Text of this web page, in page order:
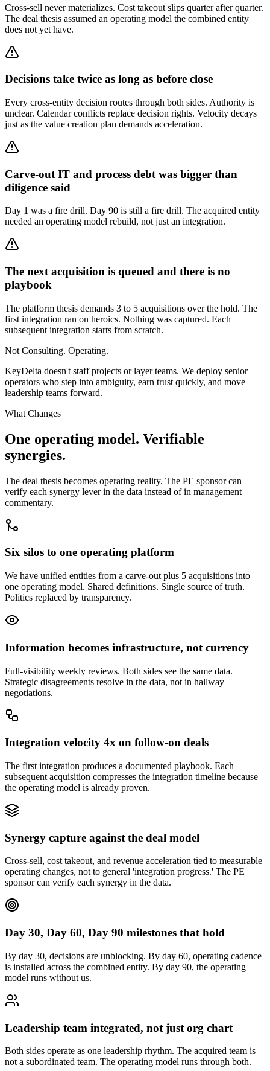
Cross-sell never materializes. Cost takeout slips quarter after quarter.
The deal thesis assumed an operating model the combined entity
does not yet have.
Decisions take twice as long as before close
Every cross-entity decision routes through both sides. Authority is
unclear. Calendar conflicts replace decision rights. Velocity decays
just as the value creation plan demands acceleration.
Carve-out IT and process debt was bigger than
diligence said
Day 1 was a fire drill. Day 90 is still a fire drill. The acquired entity
needed an operating model rebuild, not just an integration.
The next acquisition is queued and there is no
playbook
The platform thesis demands 3 to 5 acquisitions over the hold. The
first integration ran on heroics. Nothing was captured. Each
subsequent integration starts from scratch.
Not Consulting. Operating.
KeyDelta doesn't staff projects or layer teams. We deploy senior
operators who step into ambiguity, earn trust quickly, and move
leadership teams forward.
What Changes
One operating model. Verifiable
synergies.
The deal thesis becomes operating reality. The PE sponsor can
verify each synergy lever in the data instead of in management
commentary.
Six silos to one operating platform
We have unified entities from a carve-out plus 5 acquisitions into
one operating model. Shared definitions. Single source of truth.
Politics replaced by transparency.
Information becomes infrastructure, not currency
Full-visibility weekly reviews. Both sides see the same data.
Strategic disagreements resolve in the data, not in hallway
negotiations.
Integration velocity 4x on follow-on deals
The first integration produces a documented playbook. Each
subsequent acquisition compresses the integration timeline because
the operating model is already proven.
Synergy capture against the deal model
Cross-sell, cost takeout, and revenue acceleration tied to measurable
operating changes, not to general 'integration progress.' The PE
sponsor can verify each synergy in the data.
Day 30, Day 60, Day 90 milestones that hold
By day 30, decisions are unblocking. By day 60, operating cadence
is installed across the combined entity. By day 90, the operating
model runs without us.
Leadership team integrated, not just org chart
Both sides operate as one leadership rhythm. The acquired team is
not a subordinated team. The operating model runs through both.